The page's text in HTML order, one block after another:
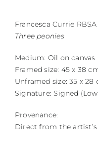
Francesca Currie
Three peonies
Medium: Oil on canvas
Framed size: 45 x 38
Unframed size: 35 x 28
Signature: Signed
Provenance:
Direct from the